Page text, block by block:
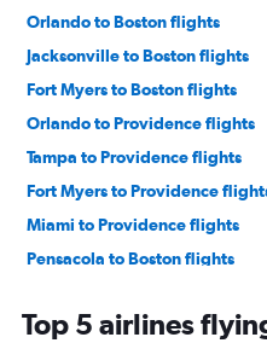
Orlando to Boston flights
Jacksonville to Boston flights
Fort Myers to Boston flights
Orlando to Providence flights
Tampa to Providence flights
Fort Myers to Providence
Miami to Providence flights
Pensacola to Boston flights
Daytona Beach to Boston
Top 5 airlines